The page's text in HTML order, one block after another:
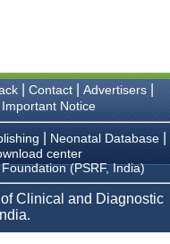
| Contact| Advertisers|
Important Notice
Neonatal Database
center
(PSRF, India)
Clinical and Diagnostic